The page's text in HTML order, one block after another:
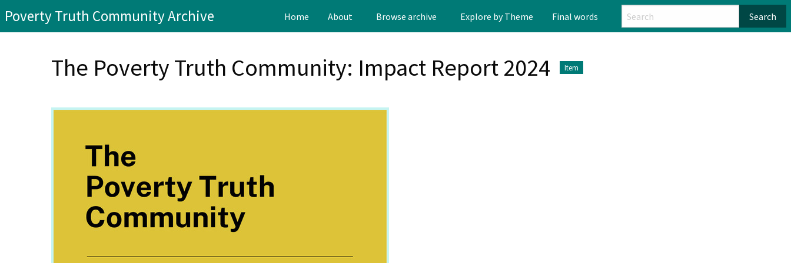
Poverty Truth Community Archive Home About Browse archive Explore by Theme Final words Search
The Poverty Truth Community: Impact Report 2024 Item